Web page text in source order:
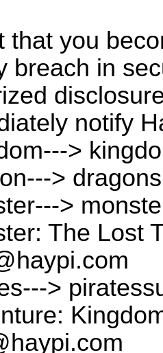
that you
breach in
notify
>
>
>
The Lost
>